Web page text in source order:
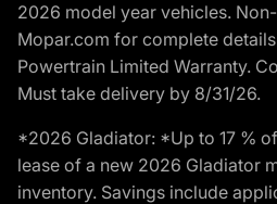
2026 model year vehicles.
Mopar.com for complete
Powertrain Limited Warranty.
Must take delivery by 8/31/26.
*2026 Gladiator: *Up to 17 %
lease of a new 2026 Gladiator
inventory. Savings include